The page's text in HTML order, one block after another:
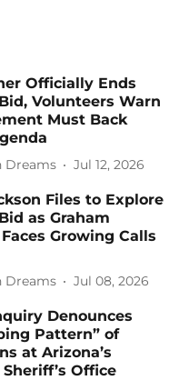
Officially Ends
Volunteers Warn
Must Back
Dreams Jul 12, 2026
Files to Explore
as Graham
Growing Calls
Dreams Jul 08, 2026
Denounces
Pattern” of
at Arizona’s
Office